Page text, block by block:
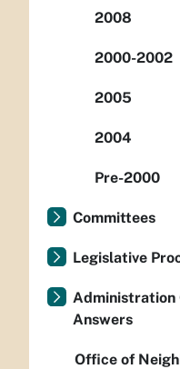
2008
2000-2002
2005
2004
Pre-2000
Committees
Legislative
Administration
Answers
Office of